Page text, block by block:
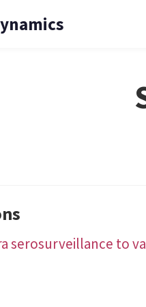
serosurveillance to